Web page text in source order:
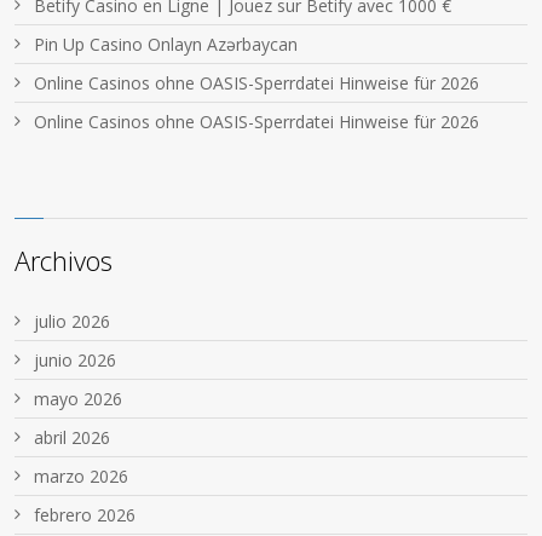
Betify Casino en Ligne | Jouez sur Betify avec 1000 €
Pin Up Casino Onlayn Azərbaycan
Online Casinos ohne OASIS-Sperrdatei Hinweise für 2026
Online Casinos ohne OASIS-Sperrdatei Hinweise für 2026
Archivos
julio 2026
junio 2026
mayo 2026
abril 2026
marzo 2026
febrero 2026